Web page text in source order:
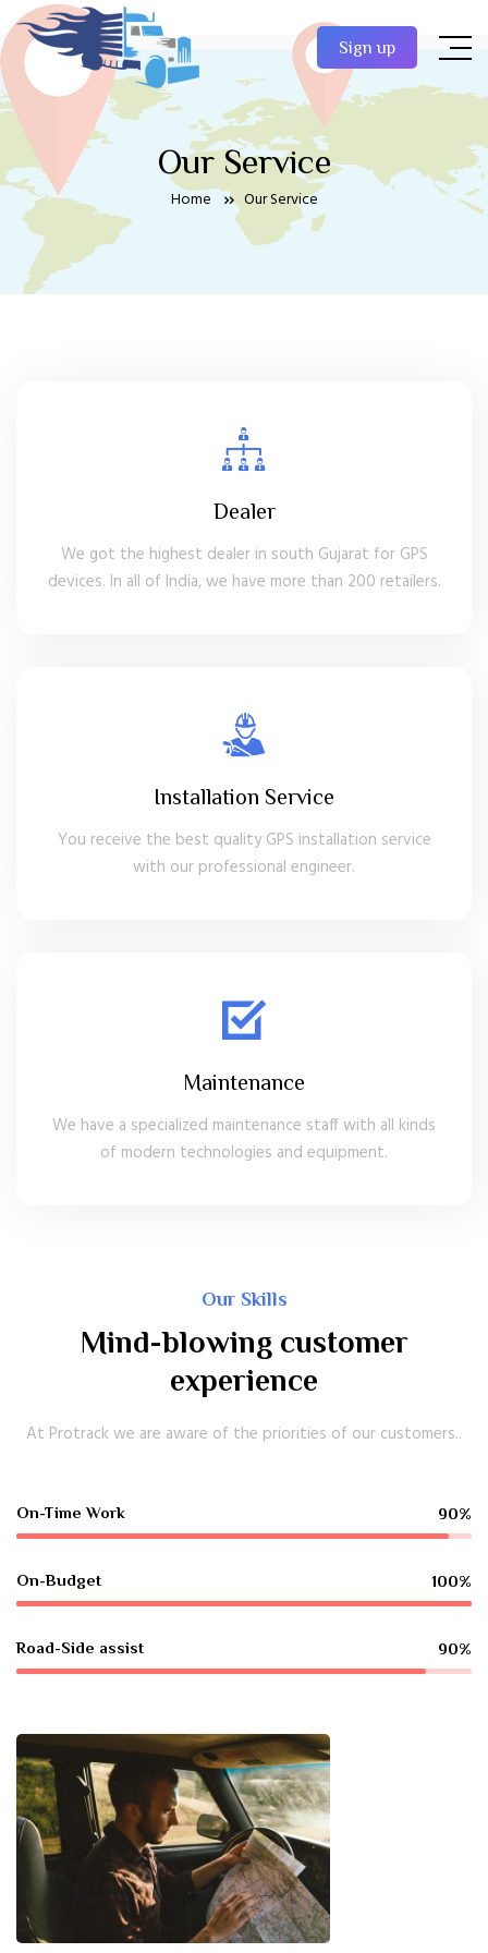
Sign up
Our Service
Home Our Service
Dealer
We got the highest dealer in south Gujarat for GPS
devices. In all of India, we have more than 200 retailers.
Installation Service
You receive the best quality GPS installation service
with our professional engineer.
Maintenance
We have a specialized maintenance staff with all kinds
of modern technologies and equipment.
Our Skills
Mind-blowing customer
experience
At Protrack we are aware of the priorities of our customers..
On-Time Work 90%
On-Budget 100%
Road-Side assist 90%